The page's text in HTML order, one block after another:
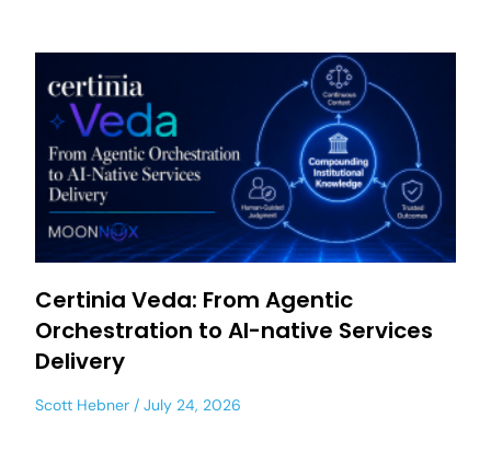
Certinia Veda: From Agentic
Orchestration to AI-native Services
Delivery
Scott Hebner July 24, 2026